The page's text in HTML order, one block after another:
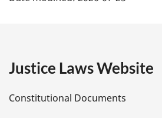
a
e
Justice Laws Website
Constitutional Documents